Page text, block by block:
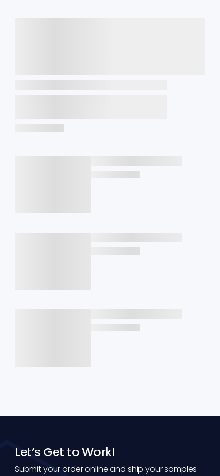
Let’s Get to Work!
Submit your order online and ship your samples